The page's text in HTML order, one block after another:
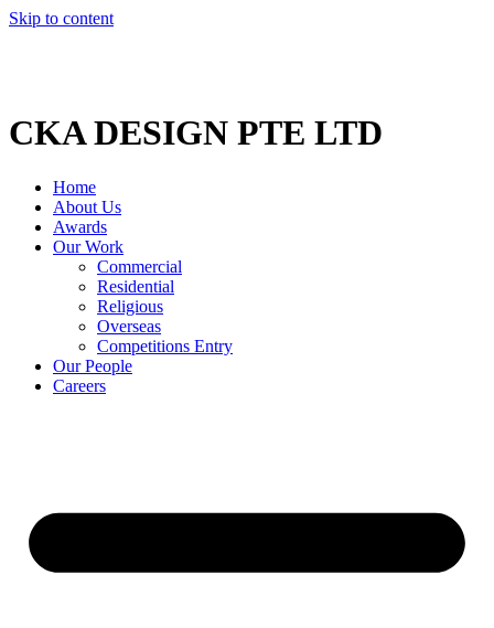
Skip to content
CKA DESIGN PTE LTD
Home
About Us
Awards
Our Work
Commercial
Residential
Religious
Overseas
Competitions Entry
Our People
Careers